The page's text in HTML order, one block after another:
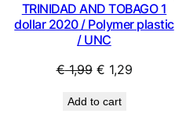
TRINIDAD AND TOBAGO 1
dollar 2020 / Polymer plastic
/ UNC
€1,99 Original
was:
€ 1,29Current
Add to cart